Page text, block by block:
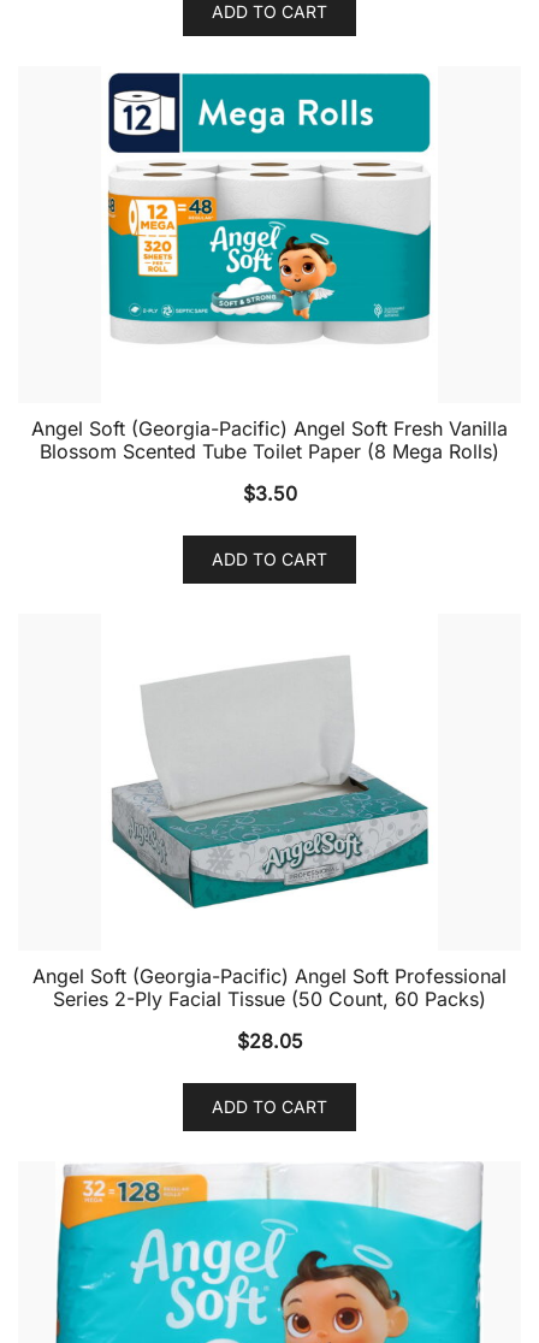
ADD TO CART
Angel Soft (Georgia-Pacific) Angel Soft Fresh Vanilla
Blossom Scented Tube Toilet Paper (8 Mega Rolls)
$3.50
ADD TO CART
Angel Soft (Georgia-Pacific) Angel Soft Professional
Series 2-Ply Facial Tissue (50 Count, 60 Packs)
$28.05
ADD TO CART